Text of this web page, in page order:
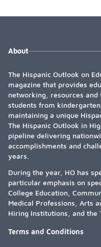
About
The Hispanic Outlook on
magazine that provides
networking, resources
students from
maintaining a unique
The Hispanic Outlook in
pipeline delivering
accomplishments and
years.
During the year, HO has
particular emphasis on
College Education,
Medical Professions, Arts
Hiring Institutions, and the
Terms and Conditions